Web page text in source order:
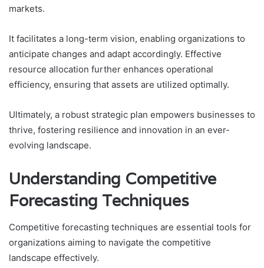
markets.
It facilitates a long-term vision, enabling organizations to
anticipate changes and adapt accordingly. Effective
resource allocation further enhances operational
efficiency, ensuring that assets are utilized optimally.
Ultimately, a robust strategic plan empowers businesses to
thrive, fostering resilience and innovation in an ever-
evolving landscape.
Understanding Competitive
Forecasting Techniques
Competitive forecasting techniques are essential tools for
organizations aiming to navigate the competitive
landscape effectively.